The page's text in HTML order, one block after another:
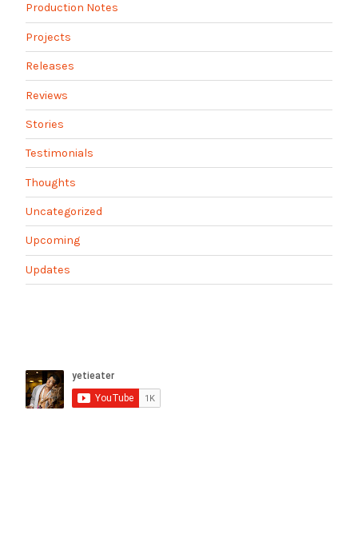
Production Notes
Projects
Releases
Reviews
Stories
Testimonials
Thoughts
Uncategorized
Upcoming
Updates